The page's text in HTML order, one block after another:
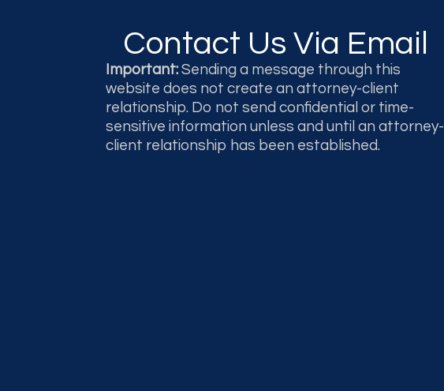
Contact Us Via Email
Important: Sending a message through this
website does not create an attorney-client
relationship. Do not send confidential or time-
sensitive information unless and until an attorney-
client relationship has been established.